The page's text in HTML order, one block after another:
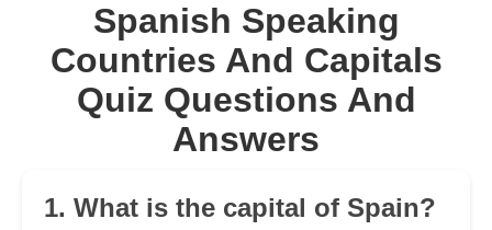
Spanish Speaking
Countries And Capitals
Quiz Questions And
Answers
1. What is the capital of Spain?